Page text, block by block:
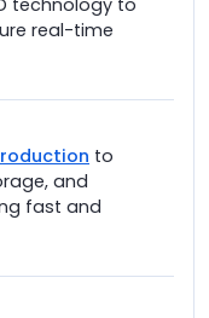
real-time
to
and
fast and